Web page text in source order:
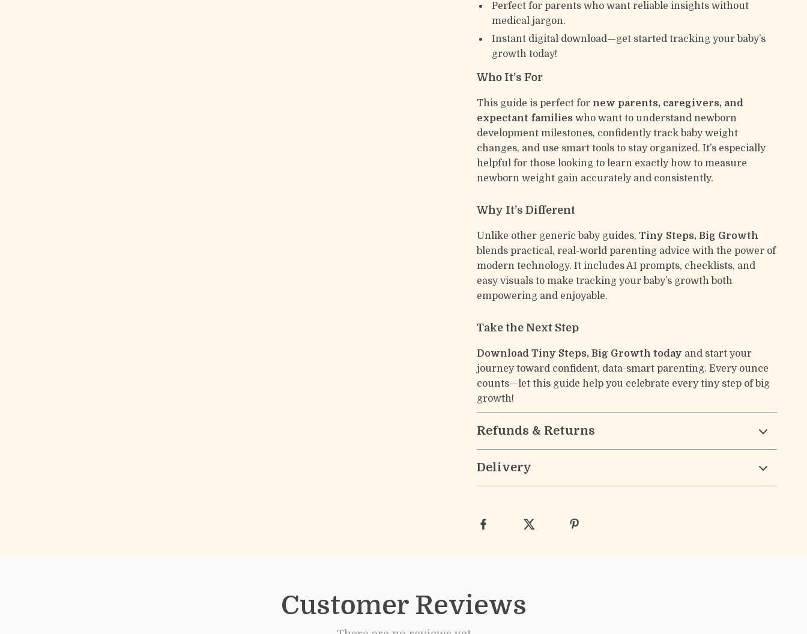
Perfect for parents who want reliable insights without
medical jargon.
Instant digital download—get started tracking your baby’s
growth today!
Who It’s For
This guide is perfect for new parents, caregivers, and
expectant families who want to understand newborn
development milestones, confidently track baby weight
changes, and use smart tools to stay organized. It’s especially
helpful for those looking to learn exactly how to measure
newborn weight gain accurately and consistently.
Why It’s Different
Unlike other generic baby guides,Tiny Steps, Big Growth
blends practical, real-world parenting advice with the power of
modern technology. It includes AI prompts, checklists, and
easy visuals to make tracking your baby’s growth both
empowering and enjoyable.
Take the Next Step
Download Tiny Steps, Big Growth today and start your
journey toward confident, data-smart parenting. Every ounce
counts—let this guide help you celebrate every tiny step of big
growth!
Refunds & Returns
Delivery
Customer Reviews